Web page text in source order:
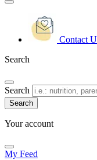
Contact
Search
Search
Your account
My Feed